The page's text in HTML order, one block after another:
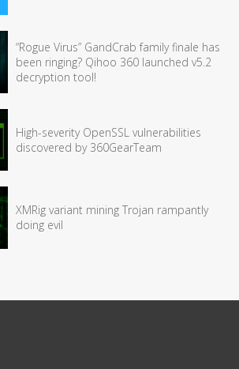
“Rogue Virus” GandCrab family finale has
been ringing? Qihoo 360 launched v5.2
decryption tool!
High-severity OpenSSL vulnerabilities
discovered by 360GearTeam
XMRig variant mining Trojan rampantly
doing evil